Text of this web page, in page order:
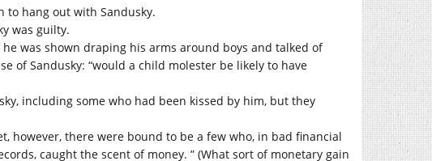
to hang out with Sandusky.
was guilty.
was shown draping his arms around boys and talked of
of Sandusky: “would a child molester be likely to have
including some who had been kissed by him, but they
however, there were bound to be a few who, in bad financial
caught the scent of money. ” (What sort of monetary gain